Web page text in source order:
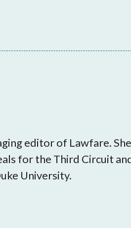
editor of Lawfare.
for the Third Circuit
University.